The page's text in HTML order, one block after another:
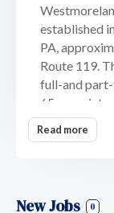
established
PA,
Route 119.
full-and
65 associate
programs
careers or
associate in
Read more
New Jobs 0